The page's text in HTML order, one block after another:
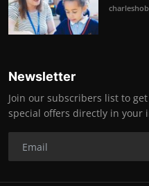
Newsletter
Join our subscribers list to
special offers directly in your